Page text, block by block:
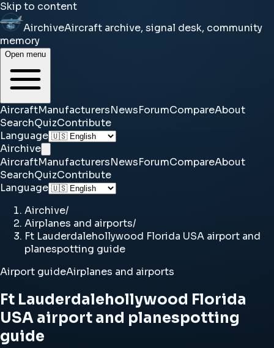
Skip to content
AirchiveAircraft archive, signal desk, community
memory
Open menu
AircraftManufacturersNewsForumCompareAbout
SearchQuizContribute
Language
Airchive
AircraftManufacturersNewsForumCompareAbout
SearchQuizContribute
Language
Airchive/
Airplanes and airports/
Ft Lauderdalehollywood Florida USA airport and
planespotting guide
Airport guideAirplanes and airports
Ft Lauderdalehollywood Florida
USA airport and planespotting
guide